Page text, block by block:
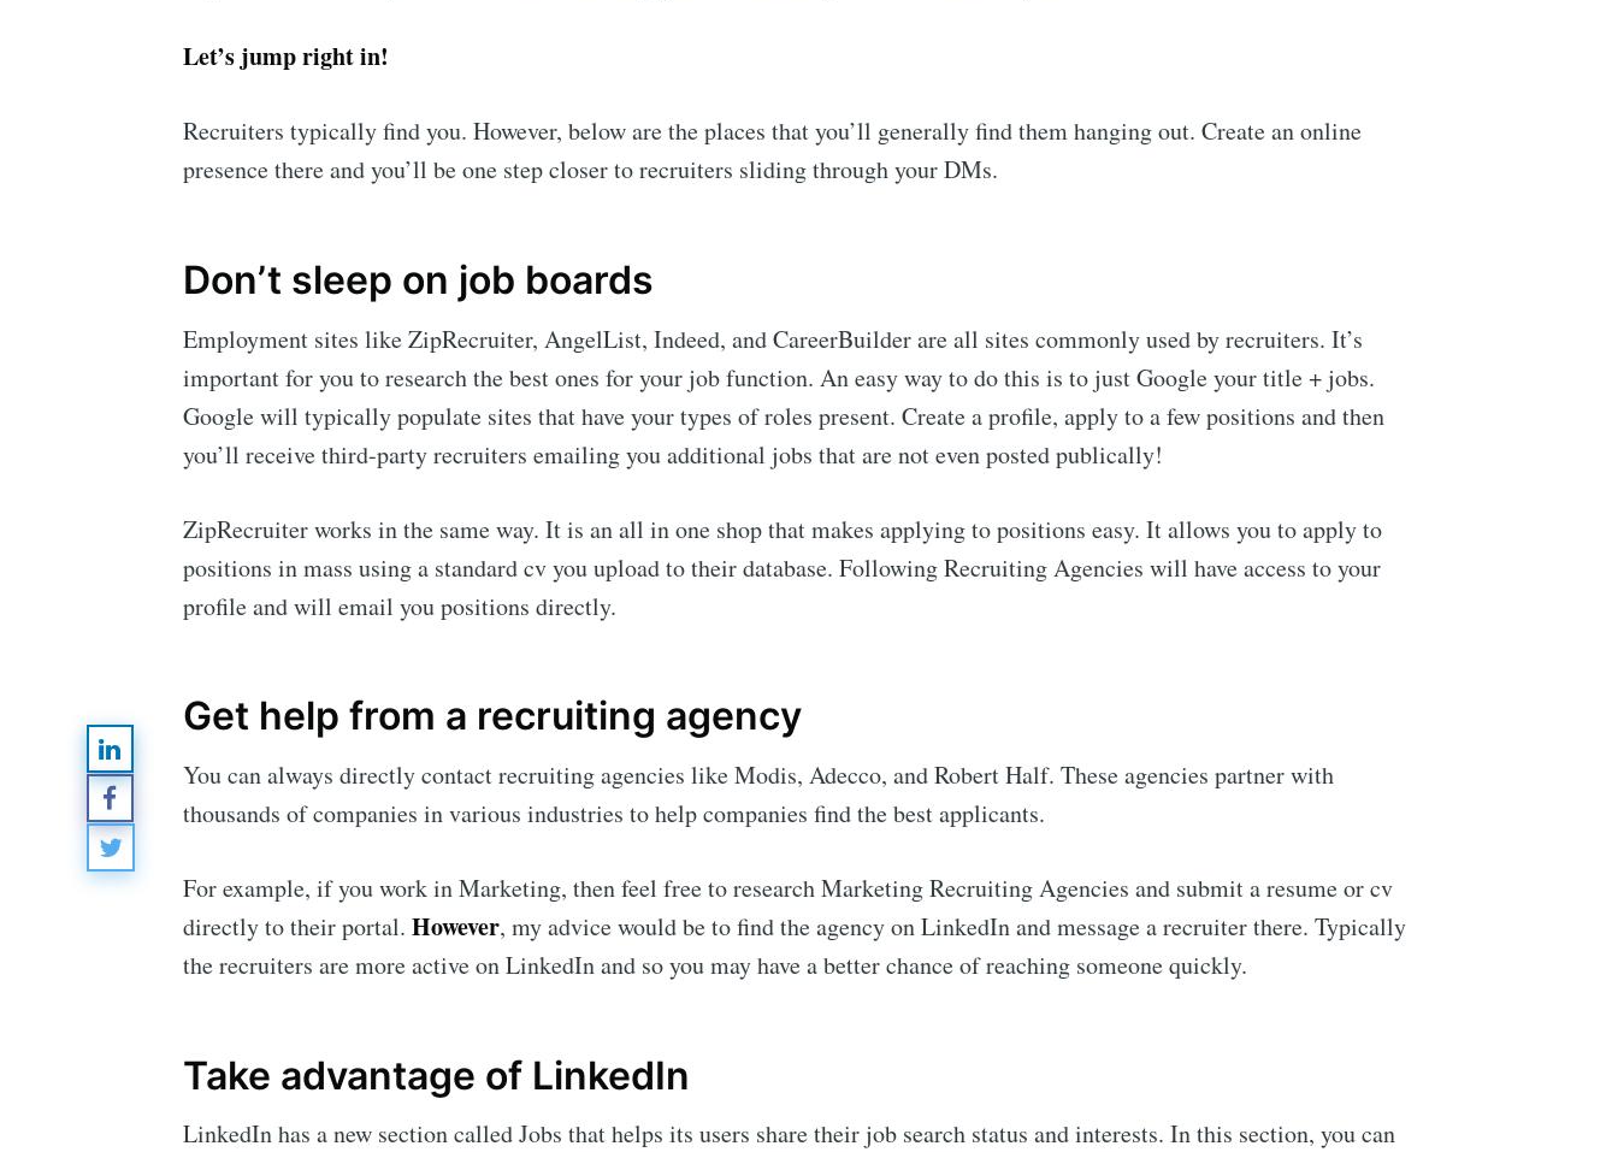
Let’s jump right in!
Recruiters typically find you. However, below are the places that you’ll generally find them hanging out. Create an online
presence there and you’ll be one step closer to recruiters sliding through your DMs.
Don’t sleep on job boards
Employment sites like ZipRecruiter, AngelList, Indeed, and CareerBuilder are all sites commonly used by recruiters. It’s
important for you to research the best ones for your job function. An easy way to do this is to just Google your title + jobs.
Google will typically populate sites that have your types of roles present. Create a profile, apply to a few positions and then
you’ll receive third-party recruiters emailing you additional jobs that are not even posted publically!
ZipRecruiter works in the same way. It is an all in one shop that makes applying to positions easy. It allows you to apply to
positions in mass using a standard cv you upload to their database. Following Recruiting Agencies will have access to your
profile and will email you positions directly.
Get help from a recruiting agency
You can always directly contact recruiting agencies like Modis, Adecco, and Robert Half. These agencies partner with
thousands of companies in various industries to help companies find the best applicants.
For example, if you work in Marketing, then feel free to research Marketing Recruiting Agencies and submit a resume or cv
directly to their portal. However, my advice would be to find the agency on LinkedIn and message a recruiter there. Typically
the recruiters are more active on LinkedIn and so you may have a better chance of reaching someone quickly.
Take advantage of LinkedIn
LinkedIn has a new section called Jobs that helps its users share their job search status and interests. In this section, you can
Subscribe to Mogul Millennial
Stay up to date! Get all the latest & greatest posts delivered
straight to your inbox